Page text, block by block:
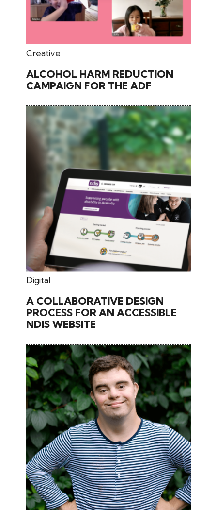
Creative
July 31, 2024
ALCOHOL HARM REDUCTION
CAMPAIGN FOR THE ADF
Digital
June 27, 2024
A COLLABORATIVE DESIGN
PROCESS FOR AN ACCESSIBLE
NDIS WEBSITE